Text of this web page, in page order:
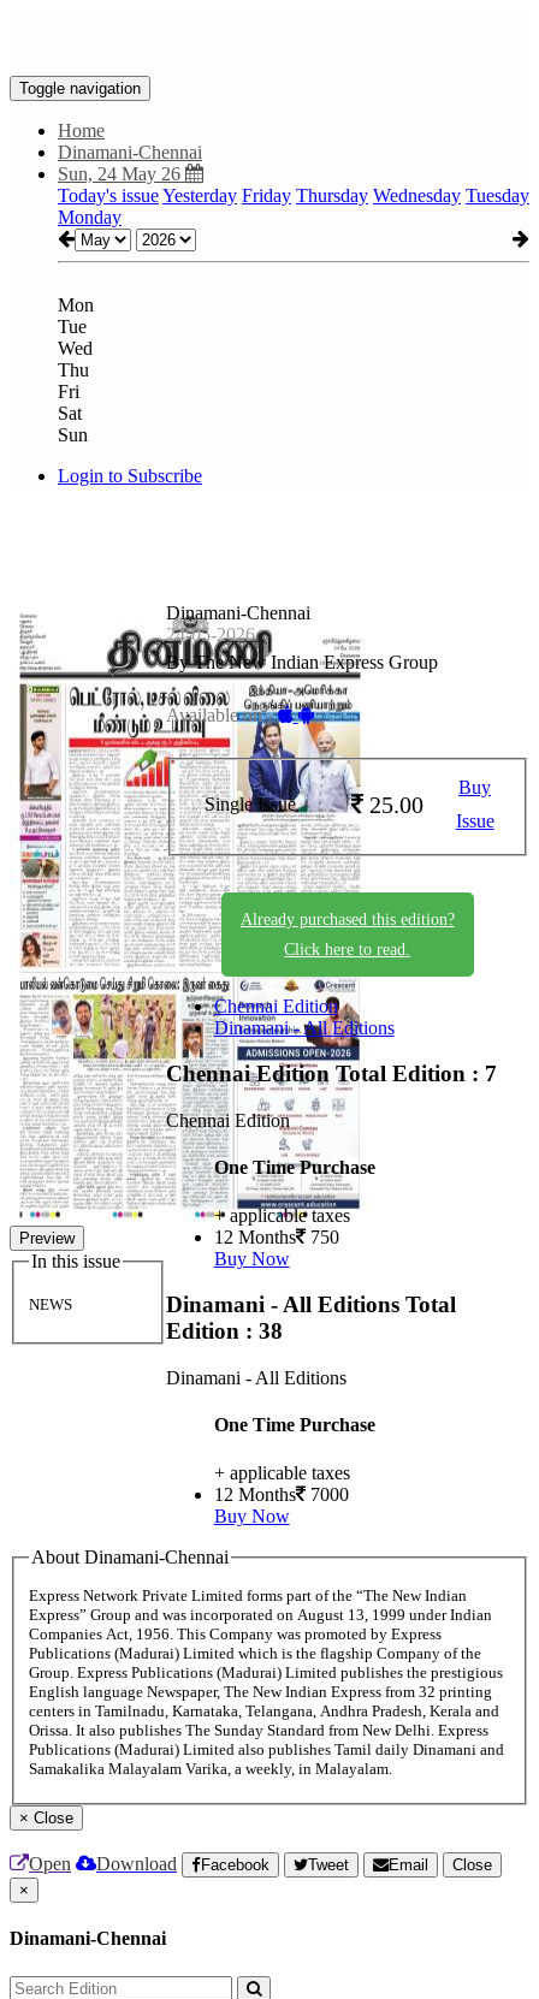
Toggle navigation
Home
Dinamani-Chennai
Sun, 24 May 26
Today's issueYesterday Friday Thursday Wednesday Tuesday
Monday
Mon
Tue
Wed
Thu
Fri
Sat
Sun
Login to Subscribe
Preview
In this issue
NEWS
Dinamani-Chennai
24-05-2026
By The New Indian Express Group
Available on -
Single Issue 25.00
Buy
Issue
Already purchased this edition?
Click here to read.
Chennai Edition
Dinamani - All Editions
Chennai Edition Total Edition : 7
Chennai Edition
One Time Purchase
+ applicable taxes
12 Months 750
Buy Now
Dinamani - All Editions Total
Edition : 38
Dinamani - All Editions
One Time Purchase
+ applicable taxes
12 Months 7000
Buy Now
About Dinamani-Chennai
Express Network Private Limited forms part of the “The New Indian
Express” Group and was incorporated on August 13, 1999 under Indian
Companies Act, 1956. This Company was promoted by Express
Publications (Madurai) Limited which is the flagship Company of the
Group. Express Publications (Madurai) Limited publishes the prestigious
English language Newspaper, The New Indian Express from 32 printing
centers in Tamilnadu, Karnataka, Telangana, Andhra Pradesh, Kerala and
Orissa. It also publishes The Sunday Standard from New Delhi. Express
Publications (Madurai) Limited also publishes Tamil daily Dinamani and
Samakalika Malayalam Varika, a weekly, in Malayalam.
× Close
Open Download Facebook Tweet Email
Close
×
Dinamani-Chennai